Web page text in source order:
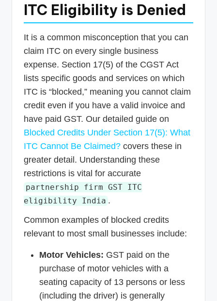
ITC Eligibility is Denied
It is a common misconception that you can
claim ITC on every single business
expense. Section 17(5) of the CGST Act
lists specific goods and services on which
ITC is “blocked,” meaning you cannot claim
credit even if you have a valid invoice and
have paid GST. Our detailed guide on
Blocked Credits Under Section 17(5): What
ITC Cannot Be Claimed? covers these in
greater detail. Understanding these
restrictions is vital for accurate
partnership firm GST ITC
eligibility India .
Common examples of blocked credits
relevant to most small businesses include:
Motor Vehicles: GST paid on the
purchase of motor vehicles with a
seating capacity of 13 persons or less
(including the driver) is generally